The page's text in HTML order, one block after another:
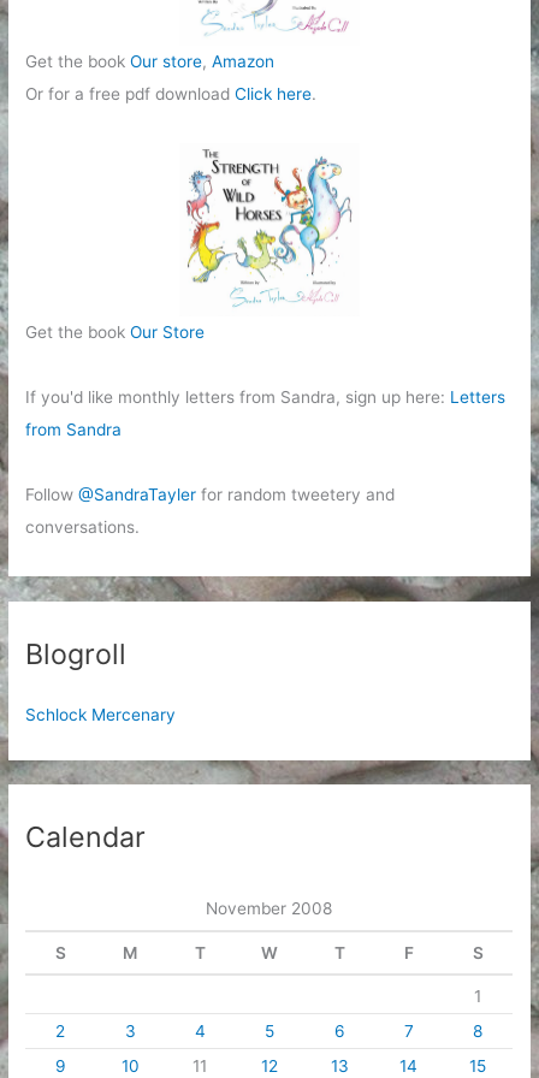
Get the bookOur store,Amazon
Or for a free pdf downloadClick here.
Get the bookOur Store
If you'd like monthly letters from Sandra, sign up here: Letters
from Sandra
Follow@SandraTayler for random tweetery and
conversations.
Blogroll
Schlock Mercenary
Calendar
November 2008
S M T W T F S
1
2
3 4 5 6 7
8
9
10 11 12 13 14 15